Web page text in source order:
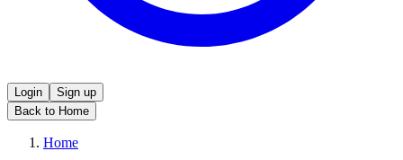
Login
Sign up
Back to Home
Home